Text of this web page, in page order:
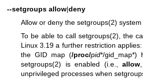
--setgroups allow|deny
Allow or deny the setgroups(2)
To be able to call setgroups(2), the
Linux 3.19 a further restriction
the GID map (/proc/pid*/
setgroups(2) is enabled (i.e.,allow
unprivileged processes when